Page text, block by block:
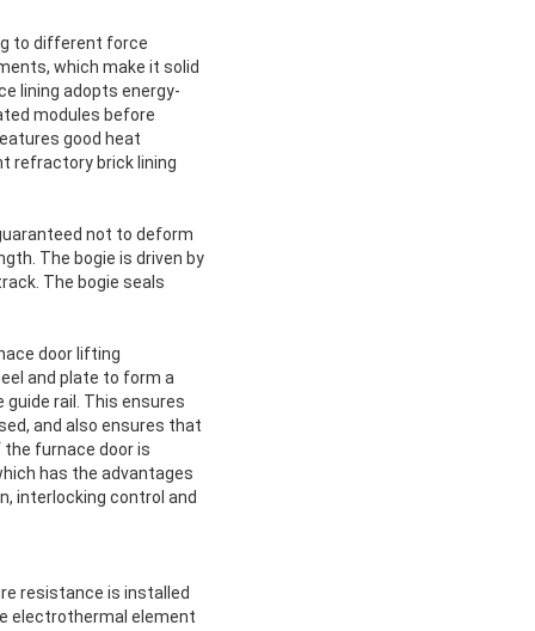
to different force
which make it solid
lining adopts energy-
modules before
good heat
refractory brick lining
not to deform
The bogie is driven by
The bogie seals
door lifting
and plate to form a
rail. This ensures
and also ensures that
furnace door is
has the advantages
interlocking control and
resistance is installed
electrothermal element